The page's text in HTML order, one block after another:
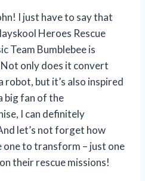
I just have to say that
Heroes Rescue
Team Bumblebee is
only does it convert
but it’s also inspired
big fan of the
I can definitely
let’s not forget how
to transform – just one
their rescue missions!